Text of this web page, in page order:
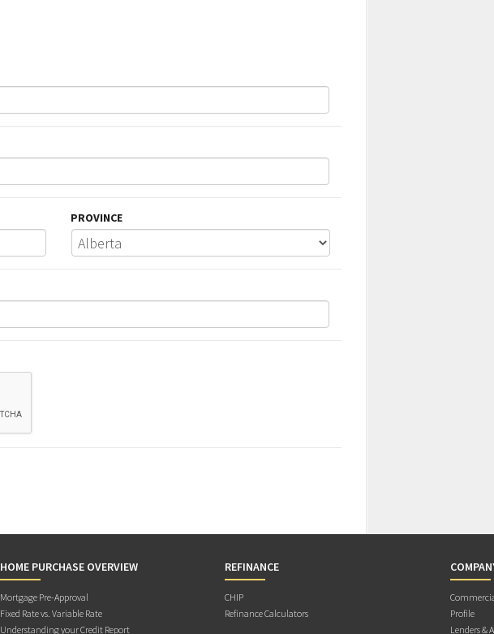
PROVINCE
HOME PURCHASE OVERVIEW
Mortgage Pre-Approval
Fixed Rate vs. Variable Rate
Understanding your Credit Report
REFINANCE
CHIP
Refinance Calculators
Profile
Lenders &